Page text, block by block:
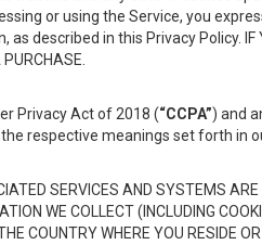
or using the Service, you
in this Privacy Policy. IF
Privacy Act of 2018 (“CCPA”) and
respective meanings set forth in
SERVICES AND SYSTEMS
WE COLLECT (INCLUDING
COUNTRY WHERE YOU RESIDE